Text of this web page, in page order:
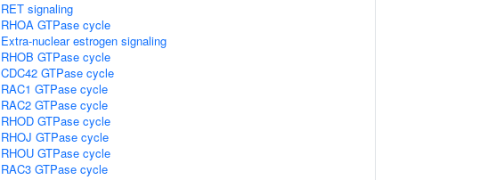
RET signaling
RHOA GTPase cycle
Extra-nuclear estrogen signaling
RHOB GTPase cycle
CDC42 GTPase cycle
RAC1 GTPase cycle
RAC2 GTPase cycle
RHOD GTPase cycle
RHOJ GTPase cycle
RHOU GTPase cycle
RAC3 GTPase cycle